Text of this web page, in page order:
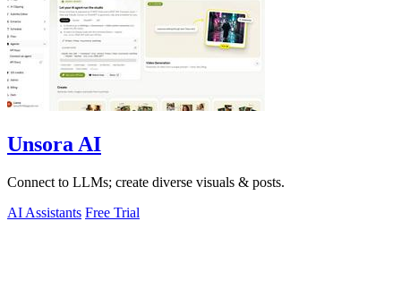
Unsora AI
Connect to LLMs; create diverse visuals & posts.
AI Assistants Free Trial